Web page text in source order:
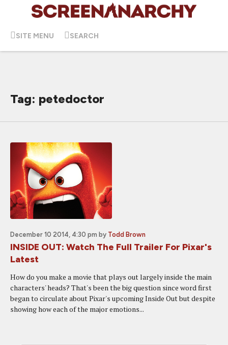
SITE MENU SEARCH
Tag: petedoctor
December 10 2014, 4:30 pm by Todd Brown
INSIDE OUT: Watch The Full Trailer For Pixar's
Latest
How do you make a movie that plays out largely inside the main
characters' heads? That's been the big question since word first
began to circulate about Pixar's upcoming Inside Out but despite
showing how each of the major emotions...